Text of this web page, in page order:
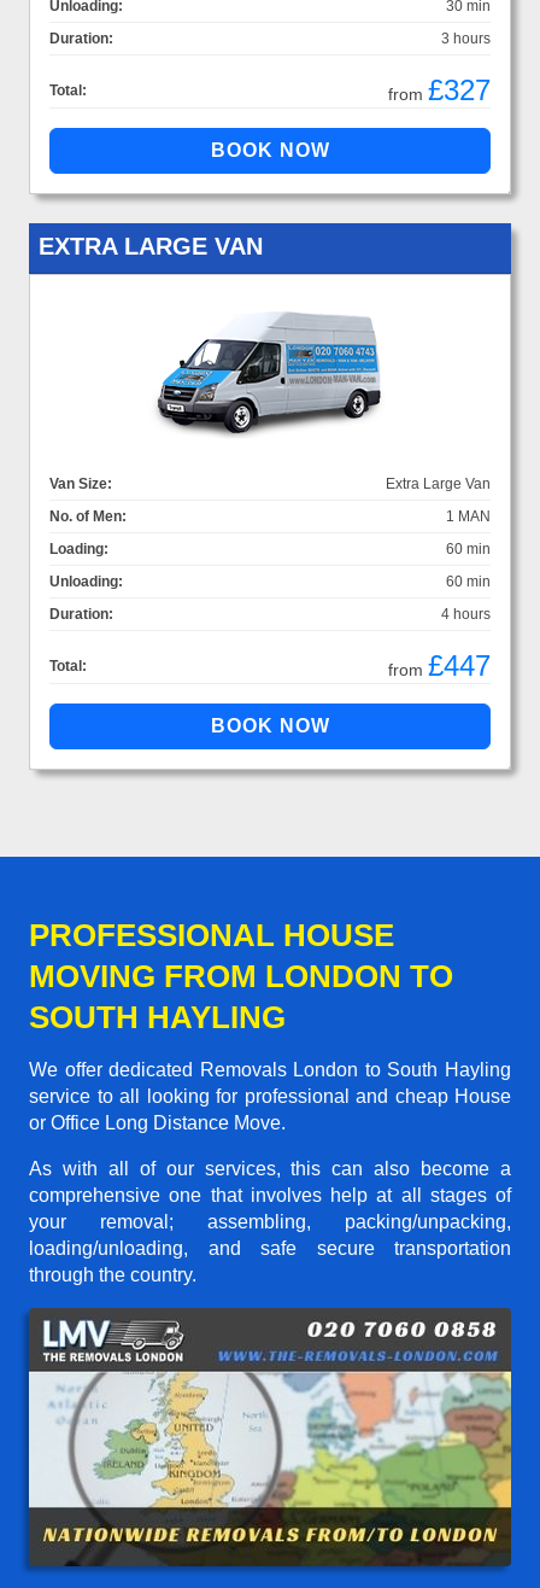
Unloading:
30 min
Duration:
3 hours
Total: from £327
EXTRA LARGE VAN
Van Size:
Extra Large Van
No. of Men:
1 MAN
Loading:
60 min
Unloading:
60 min
Duration:
4 hours
Total: from £447
PROFESSIONAL HOUSE
MOVING FROM LONDON TO
SOUTH HAYLING
We offer dedicated Removals London to South Hayling
service to all looking for professional and cheap House
or Office Long Distance Move.
As with all of our services, this can also become a
comprehensive one that involves help at all stages of
your removal; assembling, packing/unpacking,
loading/unloading, and safe secure transportation
through the country.